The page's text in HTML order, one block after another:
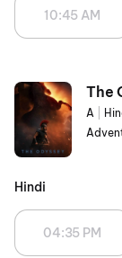
10:45 AM
The
A
Hindi
04:35 PM